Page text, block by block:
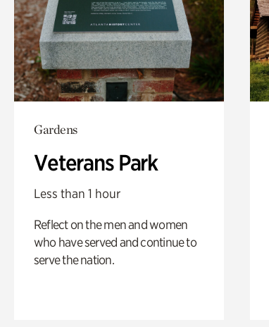
Gardens
Veterans Park
Less than 1 hour
Reflect on the men and women
who have served and continue to
serve the nation.